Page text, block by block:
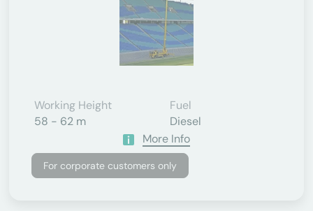
Working Height
58 - 62 m
Fuel
Diesel
More Info
For corporate customers only